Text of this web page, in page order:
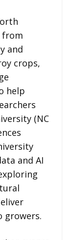
from
and
crops,
help
(NC
and AI
growers.